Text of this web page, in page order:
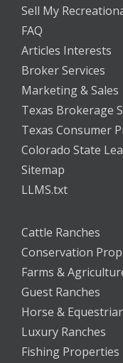
Sell My
FAQ
Articles Interests
Broker Services
Marketing & Sales
Texas Brokerage
Texas Consumer
Colorado State
Sitemap
LLMS.txt
Cattle Ranches
Conservation
Farms &
Guest Ranches
Horse &
Luxury Ranches
Fishing Properties